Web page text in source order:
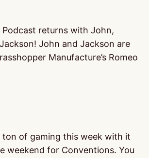
Podcast returns with John,
John and Jackson are
Manufacture’s Romeo
ton of gaming this week with it
weekend for Conventions. You